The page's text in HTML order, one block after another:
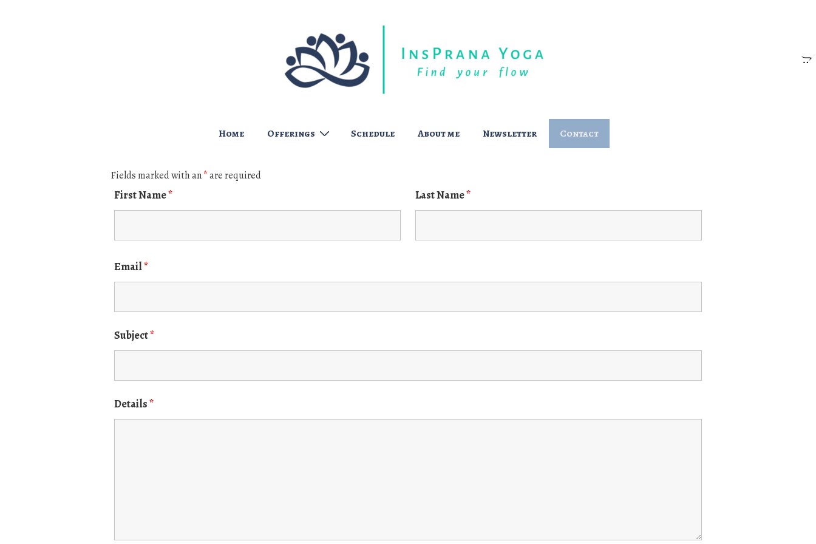
MainHome Offerings Schedule About me Newsletter Contact
Fields marked with an*are required
First Name* Last Name*
Email*
Subject*
Details*